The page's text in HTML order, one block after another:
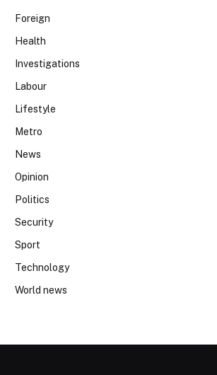
Foreign
Health
Investigations
Labour
Lifestyle
Metro
News
Opinion
Politics
Security
Sport
Technology
World news